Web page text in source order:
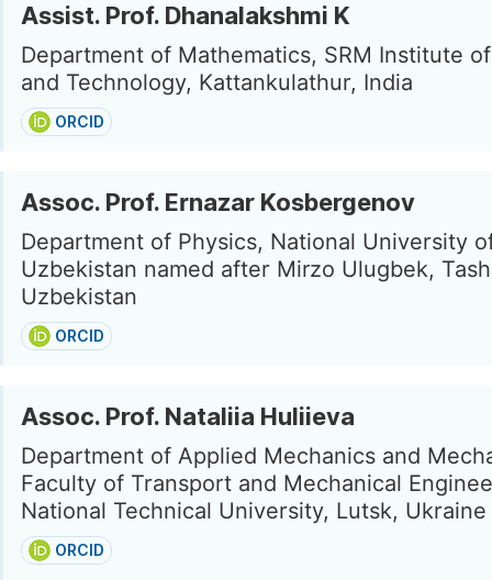
Assist. Prof. Dhanalakshmi K
Department of Mathematics, SRM Institute
and Technology, Kattankulathur, India
ORCID
Assoc. Prof. Ernazar Kosbergenov
Department of Physics, National University
Uzbekistan named after Mirzo Ulugbek,
Uzbekistan
ORCID
Assoc. Prof. Nataliia Huliieva
Department of Applied Mechanics and
Faculty of Transport and Mechanical
National Technical University, Lutsk, Ukraine
ORCID